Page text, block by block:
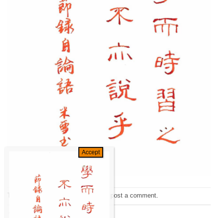
Trackbacks are closed, but you can post a comment.
Previous